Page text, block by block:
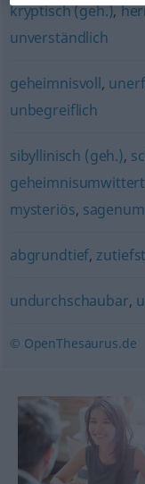
kryptisch (geh.),
unverständlich
geheimnisvoll,
unbegreiflich
sibyllinisch (geh.),
geheimnisumwittert
mysteriös,
abgrundtief, zutiefst
undurchschaubar,
© OpenThesaurus.de